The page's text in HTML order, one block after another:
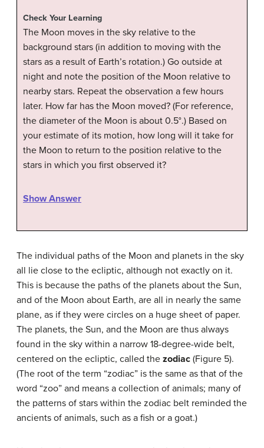
Check Your Learning
The Moon moves in the sky relative to the
background stars (in addition to moving with the
stars as a result of Earth’s rotation.) Go outside at
night and note the position of the Moon relative to
nearby stars. Repeat the observation a few hours
later. How far has the Moon moved? (For reference,
the diameter of the Moon is about 0.5°.) Based on
your estimate of its motion, how long will it take for
the Moon to return to the position relative to the
stars in which you first observed it?
Show Answer
The individual paths of the Moon and planets in the sky
all lie close to the ecliptic, although not exactly on it.
This is because the paths of the planets about the Sun,
and of the Moon about Earth, are all in nearly the same
plane, as if they were circles on a huge sheet of paper.
The planets, the Sun, and the Moon are thus always
found in the sky within a narrow 18-degree-wide belt,
centered on the ecliptic, called the zodiac (Figure 5).
(The root of the term “zodiac” is the same as that of the
word “zoo” and means a collection of animals; many of
the patterns of stars within the zodiac belt reminded the
ancients of animals, such as a fish or a goat.)